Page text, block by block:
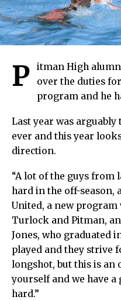
P
itman High
over the duties
program and he
Last year was arguably
ever and this year
direction.
“A lot of the guys from
hard in the off-
United, a new program
Turlock and Pitman,
Jones, who graduated
played and they strive
longshot, but this is an
yourself and we have
hard.”